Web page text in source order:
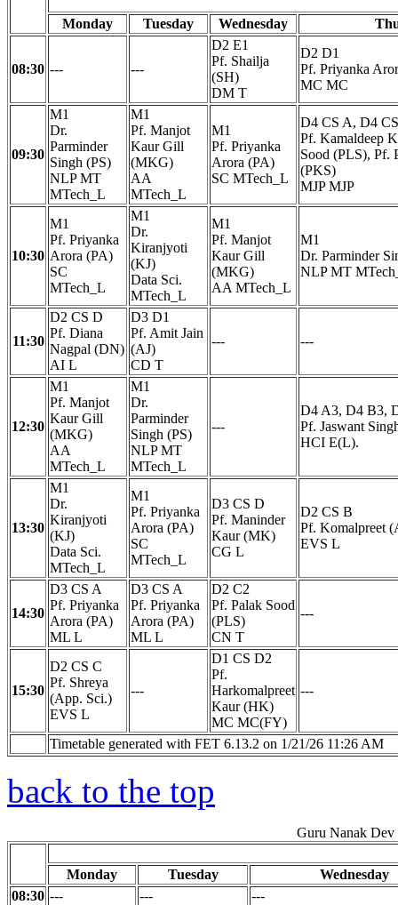
Monday Tuesday Wednesday
08:30 --- ---
D2 E1
Pf. Shailja
(SH)
DM T
D2 D1
Pf. Priyanka
MC MC
09:30
M1
Dr.
Parminder
Singh (PS)
NLP MT
MTech_L
M1
Pf. Manjot
Kaur Gill
(MKG)
AA
MTech_L
M1
Pf. Priyanka
Arora (PA)
SC MTech_L
D4 CS A, D4
Pf. Kamaldeep
Sood (PLS), Pf.
(PKS)
MJP MJP
10:30
M1
Pf. Priyanka
Arora (PA)
SC
MTech_L
M1
Dr.
Kiranjyoti
(KJ)
Data Sci.
MTech_L
M1
Pf. Manjot
Kaur Gill
(MKG)
AA MTech_L
M1
Dr. Parminder
NLP MT
11:30
D2 CS D
Pf. Diana
Nagpal (DN)
AI L
D3 D1
Pf. Amit Jain
(AJ)
CD T
--- ---
12:30
M1
Pf. Manjot
Kaur Gill
(MKG)
AA
MTech_L
M1
Dr.
Parminder
Singh (PS)
NLP MT
MTech_L
---
D4 A3, D4 B3,
Pf. Jaswant
HCI E(L).
13:30
M1
Dr.
Kiranjyoti
(KJ)
Data Sci.
MTech_L
M1
Pf. Priyanka
Arora (PA)
SC
MTech_L
D3 CS D
Pf. Maninder
Kaur (MK)
CG L
D2 CS B
Pf. Komalpreet
EVS L
14:30
D3 CS A
Pf. Priyanka
Arora (PA)
ML L
D3 CS A
Pf. Priyanka
Arora (PA)
ML L
D2 C2
Pf. Palak Sood
(PLS)
CN T
---
15:30
D2 CS C
Pf. Shreya
(App. Sci.)
EVS L
---
D1 CS D2
Pf.
Harkomalpreet
Kaur (HK)
MC MC(FY)
---
Timetable generated with FET 6.13.2 on 1/21/26 11:26 AM
back to the top
Guru Nanak Dev
Monday Tuesday
Wednesday
08:30 --- ---
---